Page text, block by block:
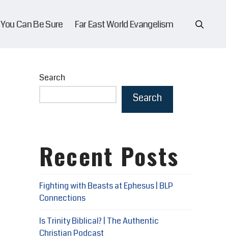
You Can Be Sure Far East World Evangelism
Search
Search
Recent Posts
Fighting with Beasts at Ephesus | BLP
Connections
Is Trinity Biblical? | The Authentic
Christian Podcast